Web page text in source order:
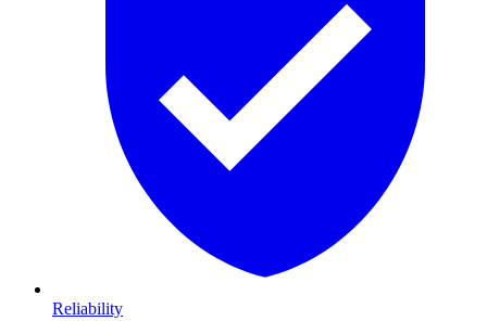
Reliability